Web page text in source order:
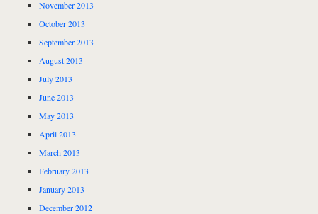
November 2013
October 2013
September 2013
August 2013
July 2013
June 2013
May 2013
April 2013
March 2013
February 2013
January 2013
December 2012